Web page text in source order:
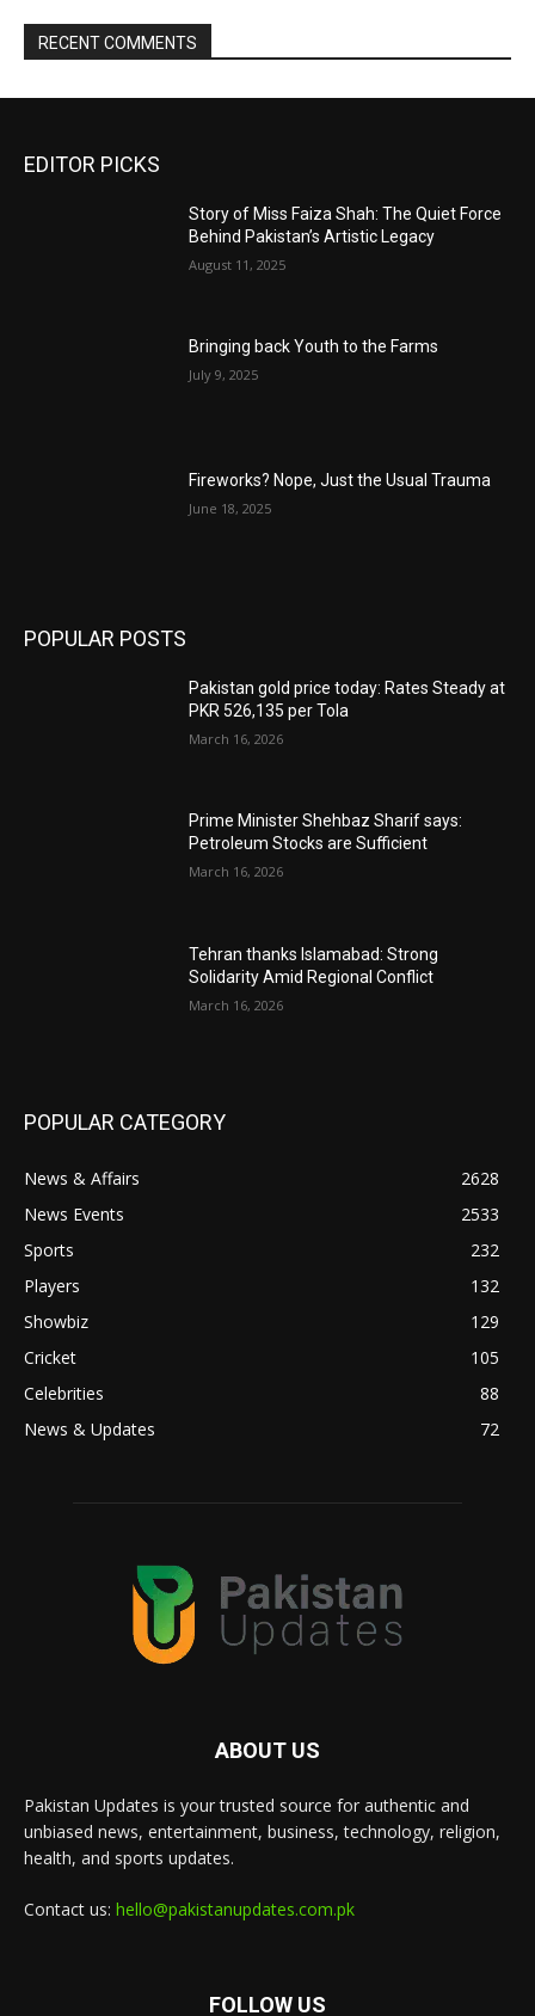
RECENT COMMENTS
EDITOR PICKS
Story of Miss Faiza Shah: The Quiet Force
Behind Pakistan’s Artistic Legacy
August 11, 2025
Bringing back Youth to the Farms
July 9, 2025
Fireworks? Nope, Just the Usual Trauma
June 18, 2025
POPULAR POSTS
Pakistan gold price today: Rates Steady at
PKR 526,135 per Tola
March 16, 2026
Prime Minister Shehbaz Sharif says:
Petroleum Stocks are Sufficient
March 16, 2026
Tehran thanks Islamabad: Strong
Solidarity Amid Regional Conflict
March 16, 2026
POPULAR CATEGORY
News & Affairs
2628
News Events
2533
Sports
232
Players
132
Showbiz
129
Cricket
105
Celebrities
88
News & Updates
72
ABOUT US
Pakistan Updates is your trusted source for authentic and
unbiased news, entertainment, business, technology, religion,
health, and sports updates.
Contact us: hello@pakistanupdates.com.pk
FOLLOW US